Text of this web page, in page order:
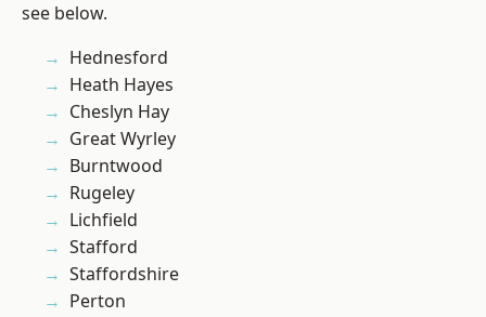
see below.
Hednesford
Heath Hayes
Cheslyn Hay
Great Wyrley
Burntwood
Rugeley
Lichfield
Stafford
Staffordshire
Perton